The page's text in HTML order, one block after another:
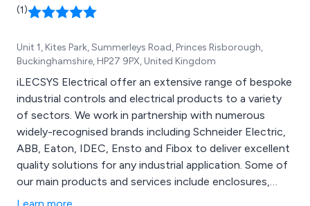
(1)
Unit 1, Kites Park, Summerleys Road, Princes Risborough,
Buckinghamshire, HP27 9PX, United Kingdom
iLECSYS Electrical offer an extensive range of bespoke
industrial controls and electrical products to a variety
of sectors. We work in partnership with numerous
widely-recognised brands including Schneider Electric,
ABB, Eaton, IDEC, Ensto and Fibox to deliver excellent
quality solutions for any industrial application. Some of
our main products and services include enclosures,
heating, cooling, lighting, automation, control gear,